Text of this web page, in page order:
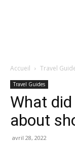
Accueil Travel
Travel Guides
What
about
avril 28, 2022